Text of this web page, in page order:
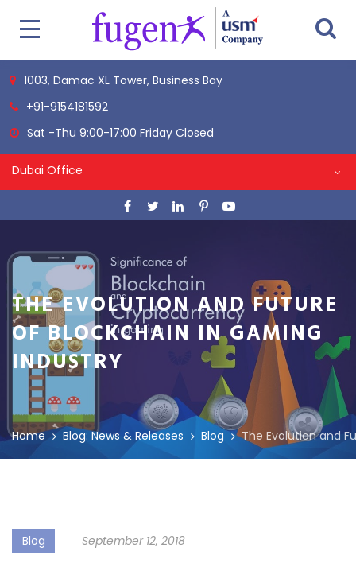
1003, Damac XL Tower, Business Bay
+91-9154181592
Sat -Thu 9:00-17:00 Friday Closed
Dubai Office
THE EVOLUTION AND FUTURE
OF BLOCKCHAIN IN GAMING
INDUSTRY
Home Blog: News & Releases Blog The Evolution and
Blog
September 12, 2018